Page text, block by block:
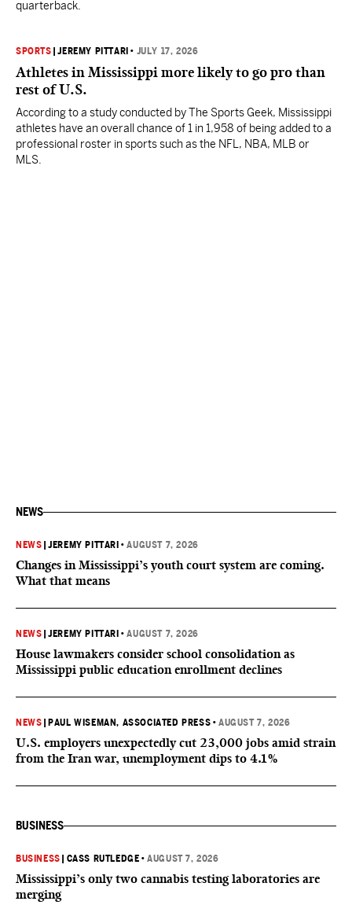
quarterback.
SPORTS |JEREMY PITTARI • JULY 17, 2026
Athletes in Mississippi more likely to go pro than
rest of U.S.
According to a study conducted by The Sports Geek, Mississippi
athletes have an overall chance of 1 in 1,958 of being added to a
professional roster in sports such as the NFL, NBA, MLB or
MLS.
NEWS
NEWS |JEREMY PITTARI •AUGUST 7, 2026
Changes in Mississippi’s youth court system are coming.
What that means
NEWS |JEREMY PITTARI •AUGUST 7, 2026
House lawmakers consider school consolidation as
Mississippi public education enrollment declines
NEWS PAUL WISEMAN, ASSOCIATED PRESS •AUGUST 7, 2026
U.S. employers unexpectedly cut 23,000 jobs amid strain
from the Iran war, unemployment dips to 4.1%
BUSINESS
BUSINESS CASS RUTLEDGE •AUGUST 7, 2026
Mississippi’s only two cannabis testing laboratories are
merging